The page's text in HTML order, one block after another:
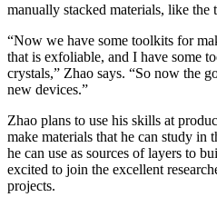
manually stacked materials, like
“Now we have some toolkits for
that is exfoliable, and I have some
crystals,” Zhao says. “So now the
new devices.”
Zhao plans to use his skills at
make materials that he can study in
he can use as sources of layers to
excited to join the excellent
projects.